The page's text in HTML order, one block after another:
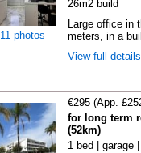
11 photos
26m2 build
Large office in
meters, in a
View full
€295 (App.
for long term
(52km)
1 bed | garage